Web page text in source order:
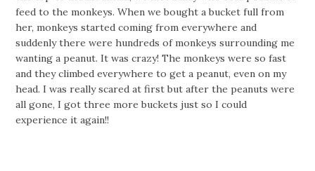
feed to the monkeys. When we bought a bucket full from
her, monkeys started coming from everywhere and
suddenly there were hundreds of monkeys surrounding me
wanting a peanut. It was crazy! The monkeys were so fast
and they climbed everywhere to get a peanut, even on my
head. I was really scared at first but after the peanuts were
all gone, I got three more buckets just so I could
experience it again!!